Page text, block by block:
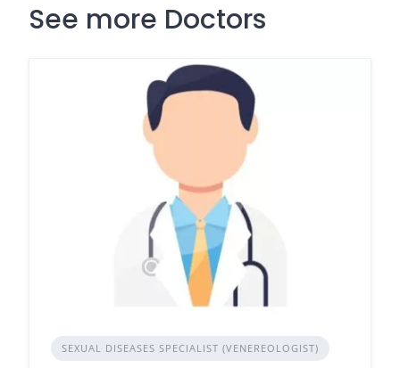
See more Doctors
SEXUAL DISEASES SPECIALIST (VENEREOLOGIST)